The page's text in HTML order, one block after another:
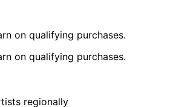
on qualifying purchases.
on qualifying purchases.